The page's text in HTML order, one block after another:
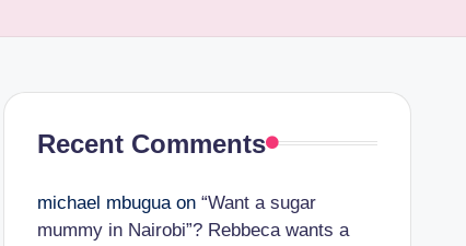
Recent Comments
michael mbuguaon “Want a sugar
mummy in Nairobi”? Rebbeca wants a